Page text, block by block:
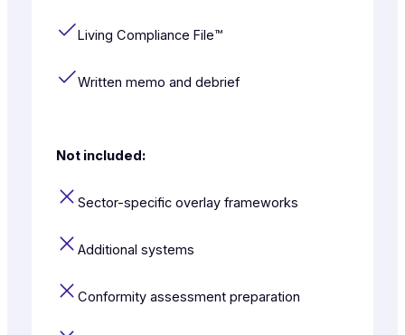
Living Compliance File™
Written memo and debrief
Not included:
Sector-specific overlay frameworks
Additional systems
Conformity assessment preparation